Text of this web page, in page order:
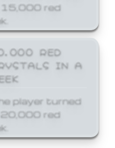
15,000 red
RED
IN A
player turned
20,000 red